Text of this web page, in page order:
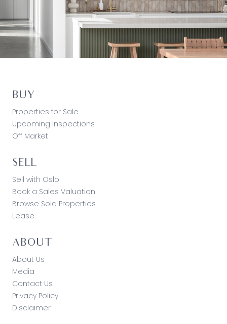
BUY
Properties for Sale
Upcoming Inspections
Off Market
SELL
Sell with Oslo
Book a Sales Valuation
Browse Sold Properties
Lease
ABOUT
About Us
Media
Contact Us
Privacy Policy
Disclaimer